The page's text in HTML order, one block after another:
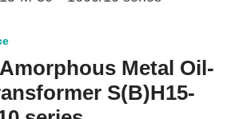
Metal Oil-
S(B)H15-